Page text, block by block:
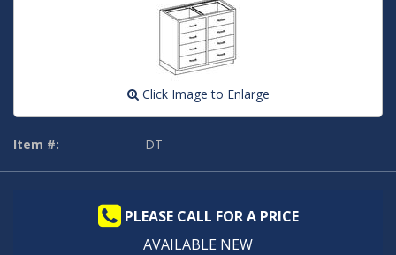
Click Image to Enlarge
Item #: DT
PLEASE CALL FOR A PRICE
AVAILABLE NEW